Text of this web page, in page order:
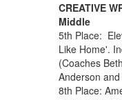
CREATIVE
Middle
5th Place:
Like Home'.
(Coaches
Anderson
8th Place: